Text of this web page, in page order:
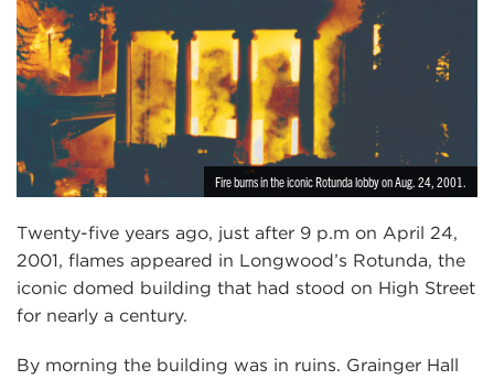
Fire burns in the iconic Rotunda lobby on Aug. 24, 2001.
Twenty-five years ago, just after 9 p.m on April 24,
2001, flames appeared in Longwood’s Rotunda, the
iconic domed building that had stood on High Street
for nearly a century.
By morning the building was in ruins. Grainger Hall